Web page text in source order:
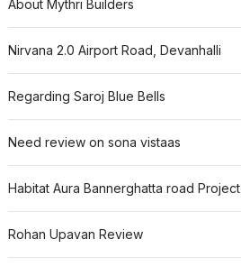
About Mythri Builders
Nirvana 2.0 Airport Road, Devanhalli
Regarding Saroj Blue Bells
Need review on sona vistaas
Habitat Aura Bannerghatta road Project
Rohan Upavan Review